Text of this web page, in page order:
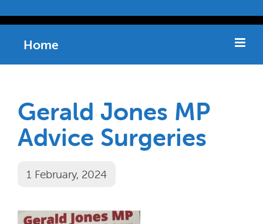
Home
Gerald Jones MP
Advice Surgeries
1 February, 2024